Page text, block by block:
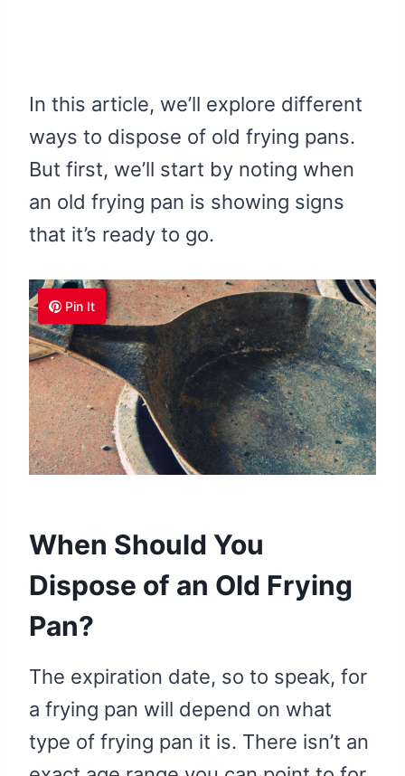
In this article, we’ll explore different
ways to dispose of old frying pans.
But first, we’ll start by noting when
an old frying pan is showing signs
that it’s ready to go.
Pin It
When Should You
Dispose of an Old Frying
Pan?
The expiration date, so to speak, for
a frying pan will depend on what
type of frying pan it is. There isn’t an